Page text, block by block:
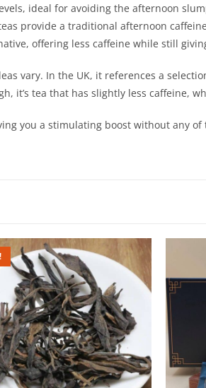
ideal for avoiding the afternoon
provide a traditional afternoon
offering less caffeine while still
vary. In the UK, it references a
it’s tea that has slightly less caffeine,
you a stimulating boost without any